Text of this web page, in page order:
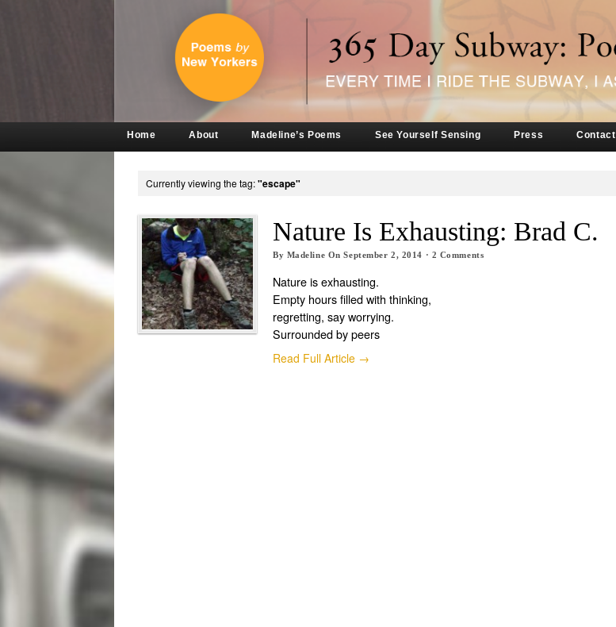
Home About Madeline’s Poems See Yourself Sensing Press Contact
Currently viewing the tag:"escape"
Nature Is Exhausting: Brad C.
By Madeline OnSeptember 2, 2014 · 2 Comments
Nature is exhausting.
Empty hours filled with thinking,
regretting, say worrying.
Surrounded by peers
Read Full Article →